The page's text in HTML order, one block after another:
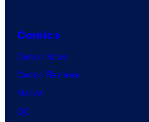
Comics
Comic News
Comic Reviews
Marvel
DC